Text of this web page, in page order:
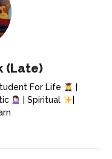
(Late)
For Life
| Spiritual